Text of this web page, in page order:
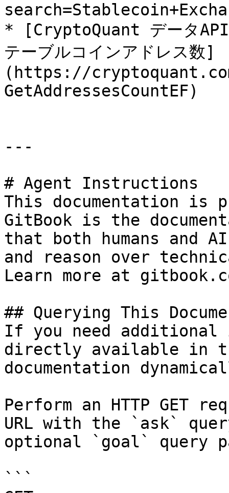
* [CryptoQuant データAPI
テーブルコインアドレス数]
(https://
GetAddressesCountEF)
---
# Agent Instructions
This documentation is
GitBook is the
that both humans and
and reason over
Learn more at
## Querying This
If you need
directly available in
documentation
Perform an HTTP GET
URL with the `ask`
optional `goal` query
```